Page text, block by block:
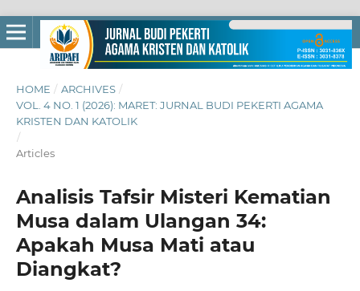
HOME / ARCHIVES /
VOL. 4 NO. 1 (2026): MARET: JURNAL BUDI PEKERTI AGAMA
KRISTEN DAN KATOLIK
/
Articles
Analisis Tafsir Misteri Kematian
Musa dalam Ulangan 34:
Apakah Musa Mati atau
Diangkat?